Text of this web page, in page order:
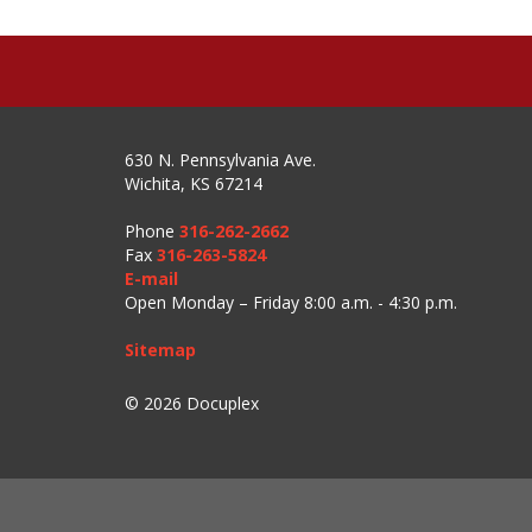
630 N. Pennsylvania Ave.
Wichita, KS 67214
Phone 316-262-2662
Fax 316-263-5824
E-mail
Open Monday – Friday 8:00 a.m. - 4:30 p.m.
Sitemap
© 2026 Docuplex